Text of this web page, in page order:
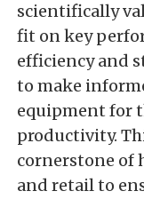
scientifically
fit on key
efficiency and
to make
equipment for
productivity.
cornerstone of
and retail to